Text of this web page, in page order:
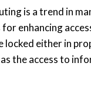
is a trend in
enhancing
locked either in
the access to